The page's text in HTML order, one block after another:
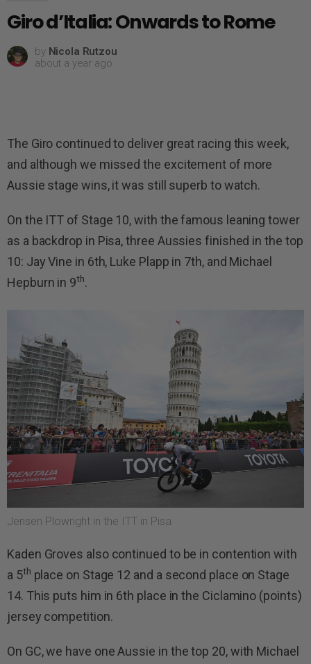
Giro d’Italia: Onwards to Rome
by Nicola Rutzou
about a year ago
The Giro continued to deliver great racing this week,
and although we missed the excitement of more
Aussie stage wins, it was still superb to watch.
On the ITT of Stage 10, with the famous leaning tower
as a backdrop in Pisa, three Aussies finished in the top
10: Jay Vine in 6th, Luke Plapp in 7th, and Michael
Hepburn in 9th.
Jensen Plowright in the ITT in Pisa
Kaden Groves also continued to be in contention with
a 5th place on Stage 12 and a second place on Stage
14. This puts him in 6th place in the Ciclamino (points)
jersey competition.
On GC, we have one Aussie in the top 20, with Michael